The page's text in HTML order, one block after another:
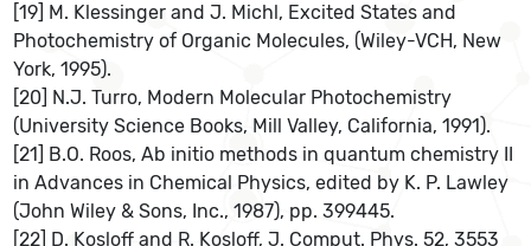
[19] M. Klessinger and J. Michl, Excited States and
Photochemistry of Organic Molecules, (Wiley-VCH, New
York, 1995).
[20] N.J. Turro, Modern Molecular Photochemistry
(University Science Books, Mill Valley, California, 1991).
[21] B.O. Roos, Ab initio methods in quantum chemistry II
in Advances in Chemical Physics, edited by K. P. Lawley
(John Wiley & Sons, Inc., 1987), pp. 399445.
[22] D. Kosloff and R. Kosloff, J. Comput. Phys. 52, 3553